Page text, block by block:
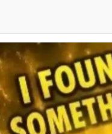
Can't,
Evelyn
Jacob